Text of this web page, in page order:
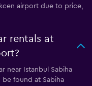
airport due to price,
rentals at
near Istanbul Sabiha
found at Sabiha